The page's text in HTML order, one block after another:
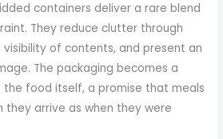
containers deliver a rare blend
They reduce clutter through
visibility of contents, and present an
The packaging becomes a
food itself, a promise that meals
they arrive as when they were